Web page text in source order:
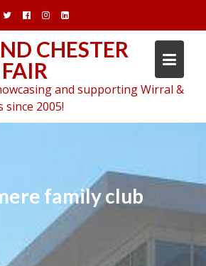
CHESTER
and supporting Wirral &
since 2005!
family club